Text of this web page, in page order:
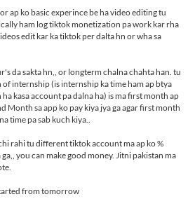
ap ko basic experince be ha video editing tu
ham log tiktok monetization pa work kar rha
edit kar ka tiktok per dalta hn or wha sa
da sakta hn,, or longterm chalna chahta han. tu
internship (is internship ka time ham ap btya
ha kasa account pa dalna ha) is ma first month ap
Month sa app ko pay kiya jya ga agar first month
time pa sab kuch kiya..
rahi tu different tiktok account ma ap ko %
you can make good money. Jitni pakistan ma
from tomorrow